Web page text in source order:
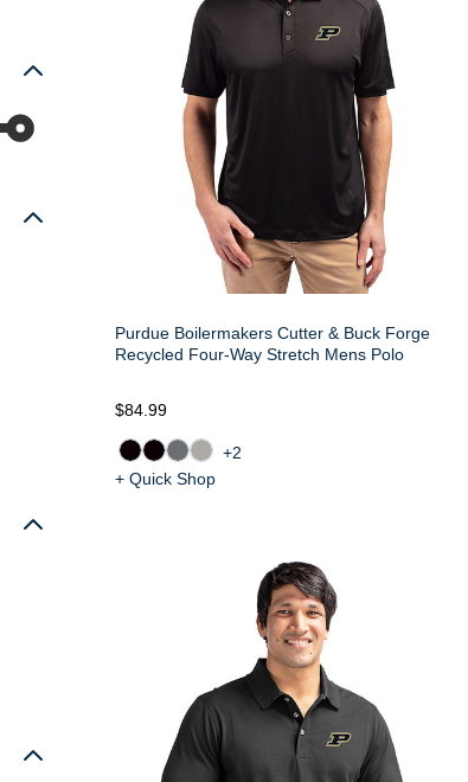
Purdue Boilermakers Cutter & Buck Forge
Recycled Four-Way Stretch Mens Polo
$84.99
+2
+ Quick Shop